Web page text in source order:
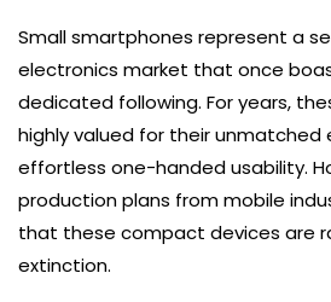
Small smartphones represent a
electronics market that once
dedicated following. For years,
highly valued for their unmatched
effortless one-handed usability.
production plans from mobile
that these compact devices are
extinction.